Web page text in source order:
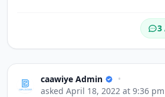
3
caawiye Admin
•
asked April 18, 2022 at 9:36 pm